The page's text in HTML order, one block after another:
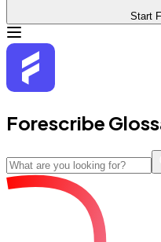
Start
Forescribe